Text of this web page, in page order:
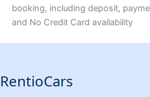
booking, including deposit,
and No Credit Card availability
RentioCars